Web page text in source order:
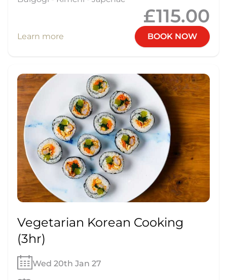
£115.00
Learn more BOOK NOW
Vegetarian Korean Cooking
(3hr)
Wed 20th Jan 27